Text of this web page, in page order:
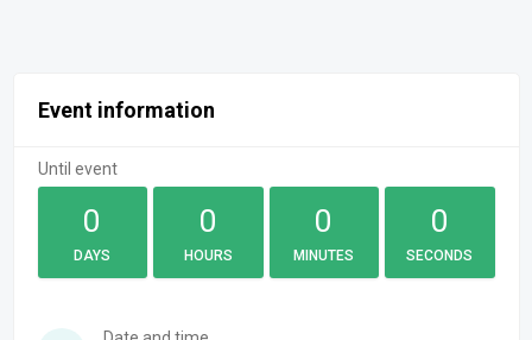
Event information
Until event
0
DAYS
0
HOURS
0
MINUTES
0
SECONDS